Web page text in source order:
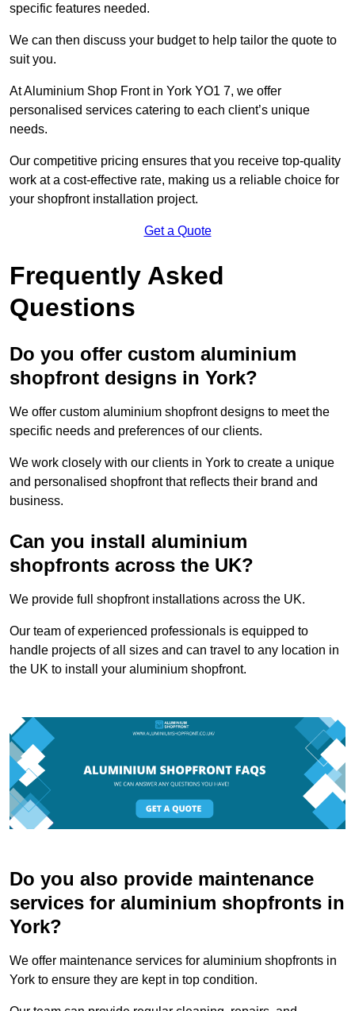
specific features needed.
We can then discuss your budget to help tailor the quote to
suit you.
At Aluminium Shop Front in York YO1 7, we offer
personalised services catering to each client’s unique
needs.
Our competitive pricing ensures that you receive top-quality
work at a cost-effective rate, making us a reliable choice for
your shopfront installation project.
Get a Quote
Frequently Asked
Questions
Do you offer custom aluminium
shopfront designs in York?
We offer custom aluminium shopfront designs to meet the
specific needs and preferences of our clients.
We work closely with our clients in York to create a unique
and personalised shopfront that reflects their brand and
business.
Can you install aluminium
shopfronts across the UK?
We provide full shopfront installations across the UK.
Our team of experienced professionals is equipped to
handle projects of all sizes and can travel to any location in
the UK to install your aluminium shopfront.
Do you also provide maintenance
services for aluminium shopfronts in
York?
We offer maintenance services for aluminium shopfronts in
York to ensure they are kept in top condition.